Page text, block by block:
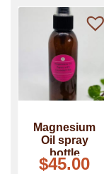
Magnesium
Oil spray
bottle
$45.00